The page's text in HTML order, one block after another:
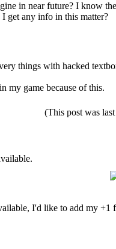
in near future? I know
get any info in this matter?
things with hacked
my game because of this.
(This post was
I'd like to add my